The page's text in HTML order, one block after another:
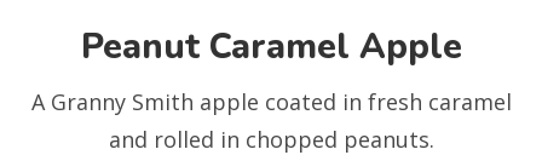
Peanut Caramel Apple
A Granny Smith apple coated in fresh caramel
and rolled in chopped peanuts.